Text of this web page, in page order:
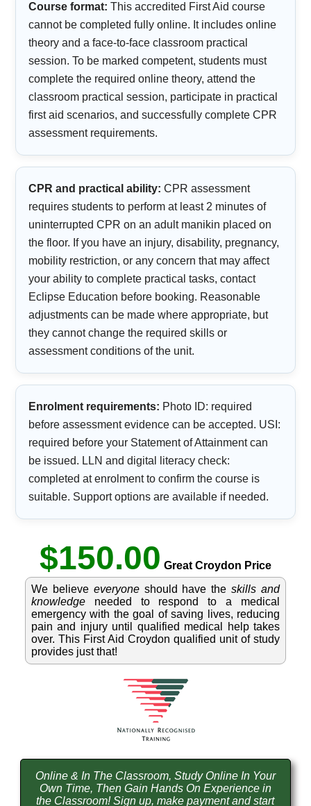
Course format: This accredited First Aid course
cannot be completed fully online. It includes online
theory and a face-to-face classroom practical
session. To be marked competent, students must
complete the required online theory, attend the
classroom practical session, participate in practical
first aid scenarios, and successfully complete CPR
assessment requirements.
CPR and practical ability: CPR assessment
requires students to perform at least 2 minutes of
uninterrupted CPR on an adult manikin placed on
the floor. If you have an injury, disability, pregnancy,
mobility restriction, or any concern that may affect
your ability to complete practical tasks, contact
Eclipse Education before booking. Reasonable
adjustments can be made where appropriate, but
they cannot change the required skills or
assessment conditions of the unit.
Enrolment requirements: Photo ID: required
before assessment evidence can be accepted. USI:
required before your Statement of Attainment can
be issued. LLN and digital literacy check:
completed at enrolment to confirm the course is
suitable. Support options are available if needed.
$150.00 Great Croydon Price
We believe everyoneshould have theskills and
knowledgeneeded to respond to a medical
emergency with the goal of saving lives, reducing
pain and injury until qualified medical help takes
over. This First Aid Croydon qualified unit of study
provides just that!
Online & In The Classroom, Study Online In Your
Own Time, Then Gain Hands On Experience in
the Classroom! Sign up, make payment and start